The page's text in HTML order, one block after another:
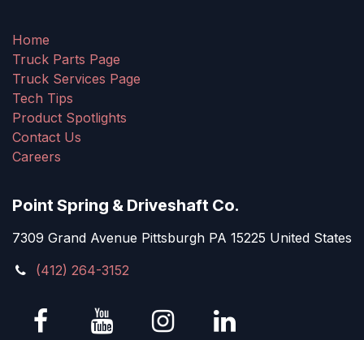
Home
Truck Parts Page
Truck Services Page
Tech Tips
Product Spotlights
Contact Us
Careers
Point Spring & Driveshaft Co.
7309 Grand Avenue Pittsburgh PA 15225 United States
(412) 264-3152